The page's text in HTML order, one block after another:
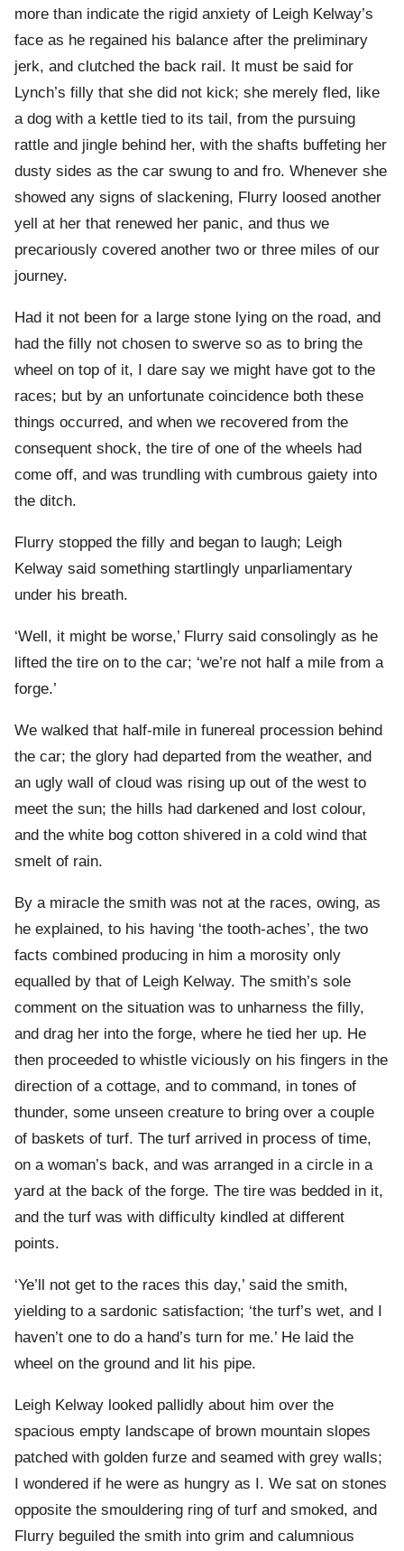
more than indicate the rigid anxiety of Leigh Kelway’s
face as he regained his balance after the preliminary
jerk, and clutched the back rail. It must be said for
Lynch’s filly that she did not kick; she merely fled, like
a dog with a kettle tied to its tail, from the pursuing
rattle and jingle behind her, with the shafts buffeting her
dusty sides as the car swung to and fro. Whenever she
showed any signs of slackening, Flurry loosed another
yell at her that renewed her panic, and thus we
precariously covered another two or three miles of our
journey.
Had it not been for a large stone lying on the road, and
had the filly not chosen to swerve so as to bring the
wheel on top of it, I dare say we might have got to the
races; but by an unfortunate coincidence both these
things occurred, and when we recovered from the
consequent shock, the tire of one of the wheels had
come off, and was trundling with cumbrous gaiety into
the ditch.
Flurry stopped the filly and began to laugh; Leigh
Kelway said something startlingly unparliamentary
under his breath.
‘Well, it might be worse,’ Flurry said consolingly as he
lifted the tire on to the car; ‘we’re not half a mile from a
forge.’
We walked that half-mile in funereal procession behind
the car; the glory had departed from the weather, and
an ugly wall of cloud was rising up out of the west to
meet the sun; the hills had darkened and lost colour,
and the white bog cotton shivered in a cold wind that
smelt of rain.
By a miracle the smith was not at the races, owing, as
he explained, to his having ‘the tooth-aches’, the two
facts combined producing in him a morosity only
equalled by that of Leigh Kelway. The smith’s sole
comment on the situation was to unharness the filly,
and drag her into the forge, where he tied her up. He
then proceeded to whistle viciously on his fingers in the
direction of a cottage, and to command, in tones of
thunder, some unseen creature to bring over a couple
of baskets of turf. The turf arrived in process of time,
on a woman’s back, and was arranged in a circle in a
yard at the back of the forge. The tire was bedded in it,
and the turf was with difficulty kindled at different
points.
‘Ye’ll not get to the races this day,’ said the smith,
yielding to a sardonic satisfaction; ‘the turf’s wet, and I
haven’t one to do a hand’s turn for me.’ He laid the
wheel on the ground and lit his pipe.
Leigh Kelway looked pallidly about him over the
spacious empty landscape of brown mountain slopes
patched with golden furze and seamed with grey walls;
I wondered if he were as hungry as I. We sat on stones
opposite the smouldering ring of turf and smoked, and
Flurry beguiled the smith into grim and calumnious